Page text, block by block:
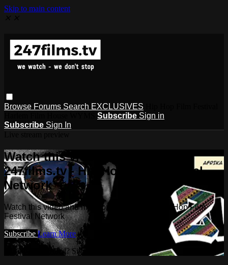
Skip to main content
Browse Forums Search EXCLUSIVES
Subscribe Sign in
Subscribe Sign In
Watch this video and more on
247films.tv - Hip Hop Film Festival
Network
Watch this video and more on 247films.tv - Hip Hop Film
Festival Network
Subscribe Learn More
Already subscribed? Sign in